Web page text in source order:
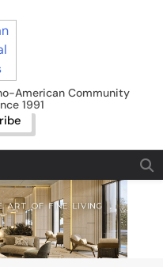
News
American Community
1991